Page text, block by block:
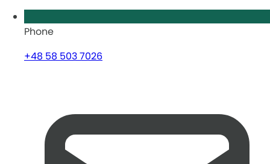
Phone
+48 58 503 7026